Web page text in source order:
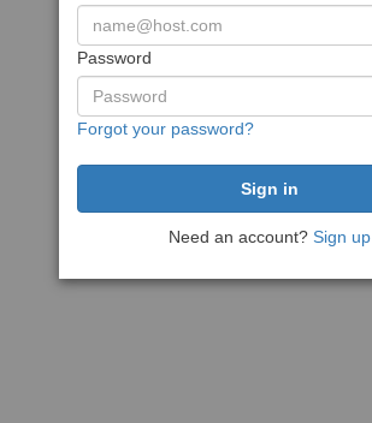
Password
Forgot your password?
Need an account? Sign up